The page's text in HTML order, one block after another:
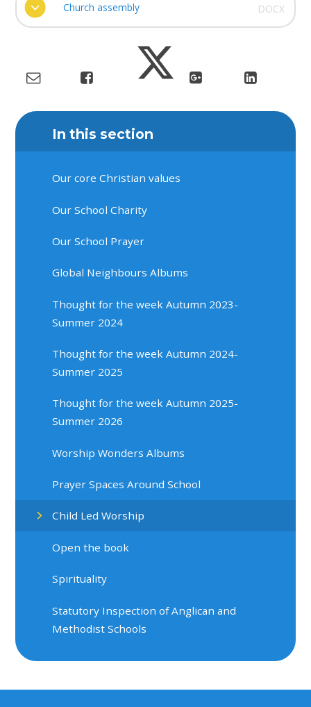
Church assembly DOCX
In this section
Our core Christian values
Our School Charity
Our School Prayer
Global Neighbours Albums
Thought for the week Autumn 2023-
Summer 2024
Thought for the week Autumn 2024-
Summer 2025
Thought for the week Autumn 2025-
Summer 2026
Worship Wonders Albums
Prayer Spaces Around School
Child Led Worship
Open the book
Spirituality
Statutory Inspection of Anglican and
Methodist Schools